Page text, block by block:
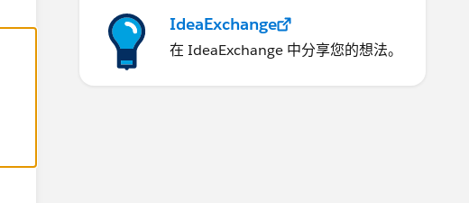
IdeaExchange
在 IdeaExchange 中分享您的想法。